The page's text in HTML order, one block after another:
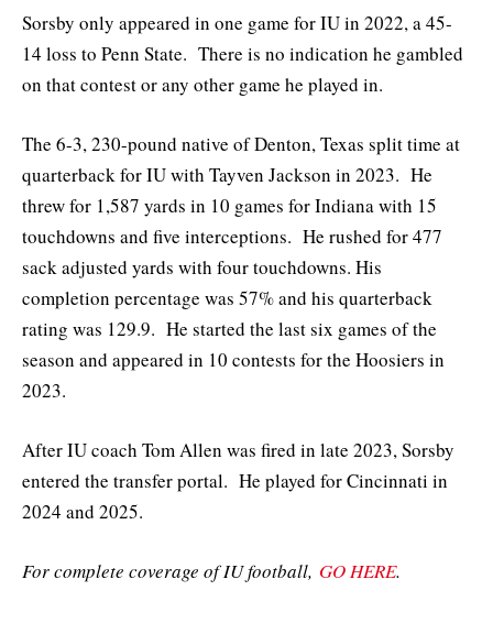
Sorsby only appeared in one game for IU in 2022, a 45-
14 loss to Penn State. There is no indication he gambled
on that contest or any other game he played in.
The 6-3, 230-pound native of Denton, Texas split time at
quarterback for IU with Tayven Jackson in 2023. He
threw for 1,587 yards in 10 games for Indiana with 15
touchdowns and five interceptions. He rushed for 477
sack adjusted yards with four touchdowns. His
completion percentage was 57% and his quarterback
rating was 129.9. He started the last six games of the
season and appeared in 10 contests for the Hoosiers in
2023.
After IU coach Tom Allen was fired in late 2023, Sorsby
entered the transfer portal. He played for Cincinnati in
2024 and 2025.
For complete coverage of IU football, GO HERE.